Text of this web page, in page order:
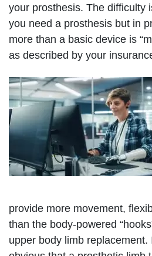
your prosthesis. The difficulty
you need a prosthesis but in
more than a basic device is
as described by your
provide more movement,
than the body-powered
upper body limb replacement.